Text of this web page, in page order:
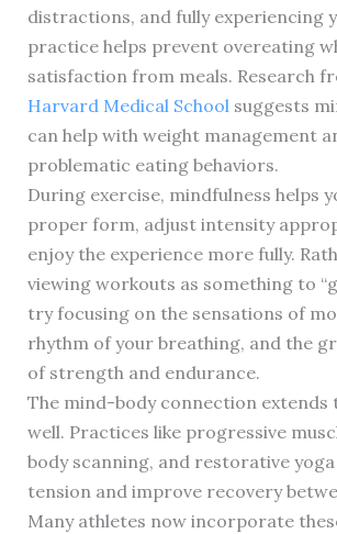
distractions, and fully experiencing
practice helps prevent overeating
satisfaction from meals. Research
Harvard Medical Schoolsuggests
can help with weight management
problematic eating behaviors.
During exercise, mindfulness helps
proper form, adjust intensity
enjoy the experience more fully.
viewing workouts as something to
try focusing on the sensations of
rhythm of your breathing, and the
of strength and endurance.
The mind-body connection extends
well. Practices like progressive
body scanning, and restorative
tension and improve recovery
Many athletes now incorporate